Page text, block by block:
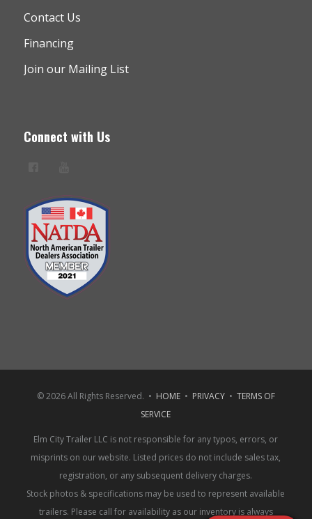
Contact Us
Financing
Join our Mailing List
Connect with Us
© 2026 All Rights Reserved. • HOME• PRIVACY• TERMS OF
SERVICE
Elm City Trailer LLC is not responsible for any typos, errors, or
misprints on our website. Listed prices do not include sales tax,
registration, or any subsequent delivery charges.
Stock photos & specifications may be used to represent available
trailers. Please call for availability as our inventory is always